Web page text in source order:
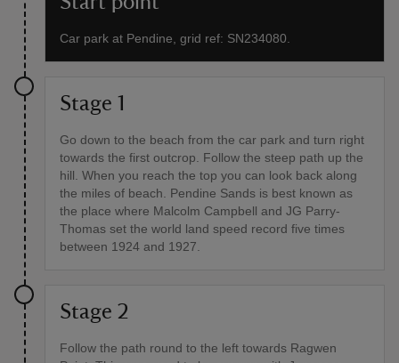
Car park at Pendine, grid ref: SN234080.
Stage 1
Go down to the beach from the car park and turn right
towards the first outcrop. Follow the steep path up the
hill. When you reach the top you can look back along
the miles of beach. Pendine Sands is best known as
the place where Malcolm Campbell and JG Parry-
Thomas set the world land speed record five times
between 1924 and 1927.
Stage 2
Follow the path round to the left towards Ragwen